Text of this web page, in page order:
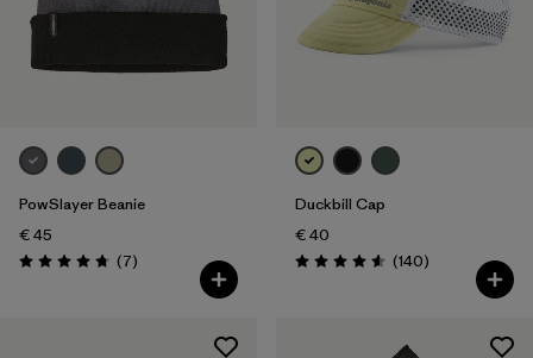
PowSlayer Beanie
€ 45
Rating: 4.7 / 5 (7Reviews
)
Duckbill Cap
€ 40
Rating: 4.6 / 5 (140Reviews
)